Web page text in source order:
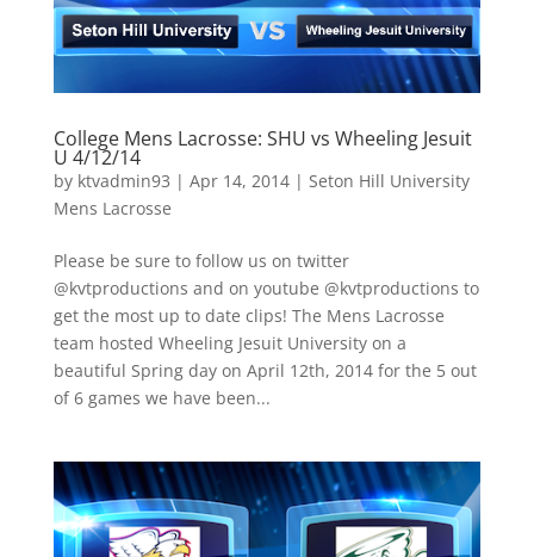
College Mens Lacrosse: SHU vs Wheeling Jesuit
U 4/12/14
by ktvadmin93 | Apr 14, 2014| Seton Hill University
Mens Lacrosse
Please be sure to follow us on twitter
@kvtproductions and on youtube @kvtproductions to
get the most up to date clips! The Mens Lacrosse
team hosted Wheeling Jesuit University on a
beautiful Spring day on April 12th, 2014 for the 5 out
of 6 games we have been...